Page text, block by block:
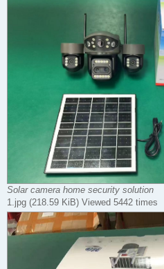
Solar camera home security solution
1.jpg (218.59 KiB) Viewed 5442 times